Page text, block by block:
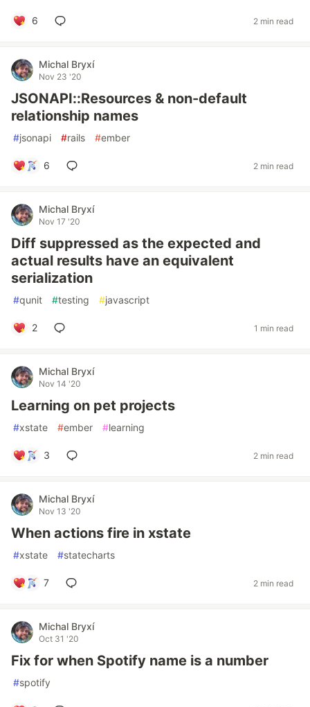
6 2 min read
Michal Bryxí
Nov 23 '20
JSONAPI::Resources & non-default
relationship names
#jsonapi #rails #ember
6 2 min read
Michal Bryxí
Nov 17 '20
Diff suppressed as the expected and
actual results have an equivalent
serialization
#qunit #testing #javascript
2 1 min read
Michal Bryxí
Nov 14 '20
Learning on pet projects
#xstate #ember #learning
3 2 min read
Michal Bryxí
Nov 13 '20
When actions fire in xstate
#xstate #statecharts
7 2 min read
Michal Bryxí
Oct 31 '20
Fix for when Spotify name is a number
#spotify